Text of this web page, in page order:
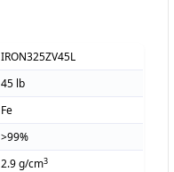
IRON325ZV45L
45 lb
Fe
>99%
2.9 g/cm3